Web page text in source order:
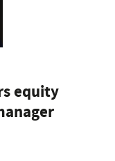
equity